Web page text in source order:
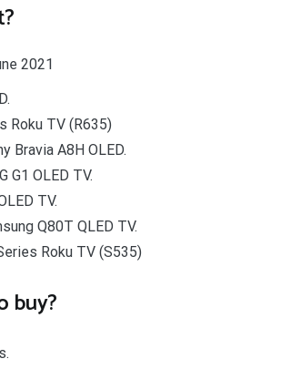
2021
Roku TV (R635)
Bravia A8H OLED.
G1 OLED TV.
TV.
Q80T QLED TV.
Roku TV (S535)
buy?